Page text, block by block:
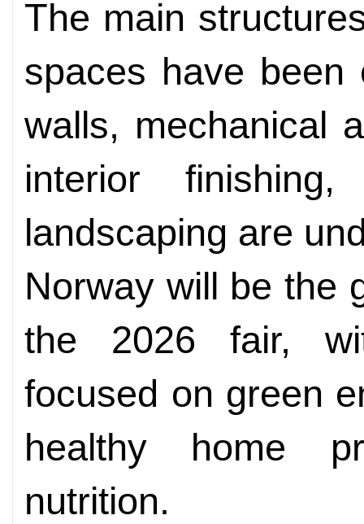
The main
spaces have been
walls, mechanical
interior
landscaping are
Norway will be the
the 2026 fair,
focused on green
healthy home
nutrition.